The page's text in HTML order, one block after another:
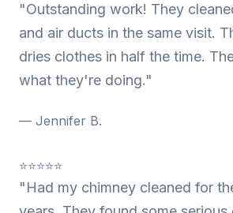
"Outstanding work! They
and air ducts in the same visit.
dries clothes in half the time.
what they're doing."
— Jennifer B.
⭐⭐⭐⭐⭐
"Had my chimney cleaned for